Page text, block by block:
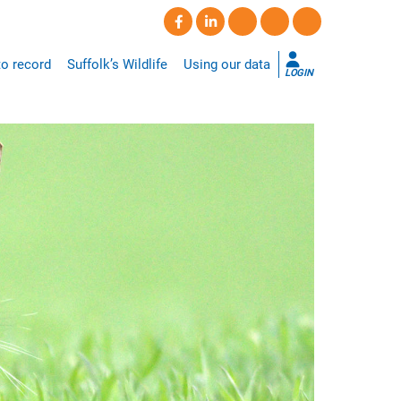
record Suffolk’s Wildlife Using our data
LOGIN